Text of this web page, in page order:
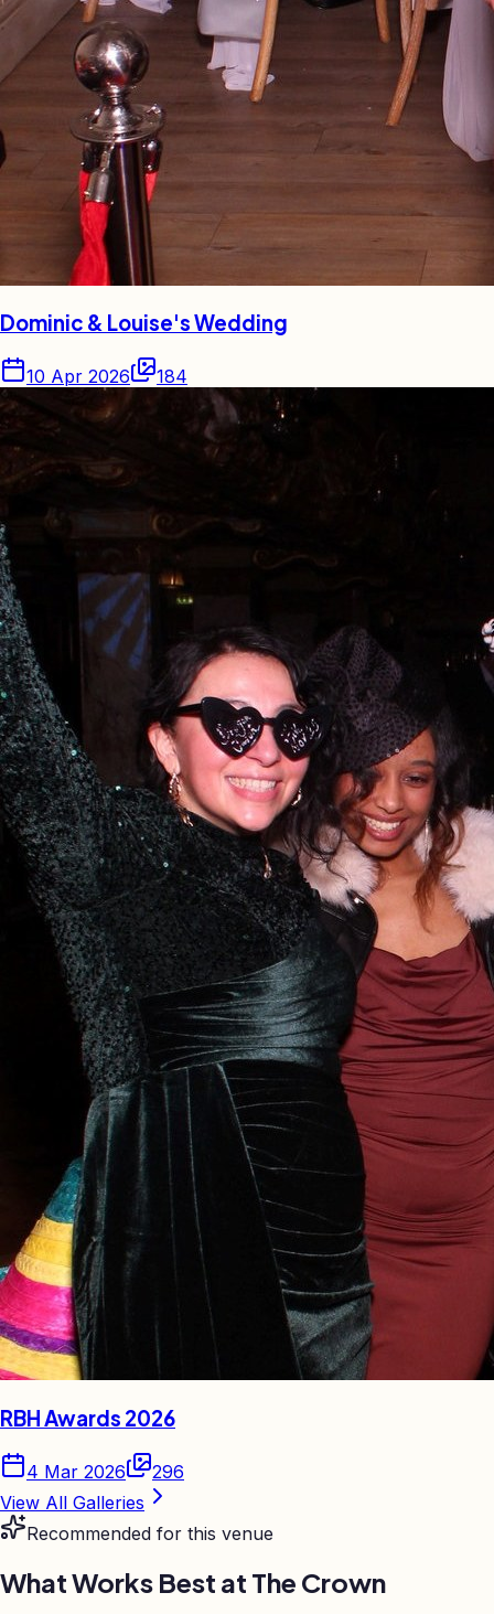
Dominic & Louise's Wedding
10 Apr 2026 184
RBH Awards 2026
4 Mar 2026
296
View All Galleries
Recommended for this venue
What Works Best at The Crown